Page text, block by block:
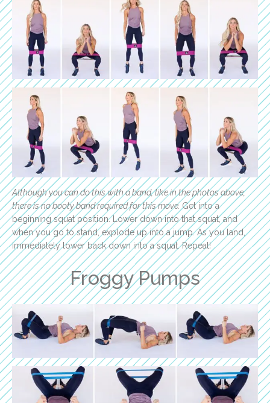
Although you can do this with a band, like in the photos above,
there is no booty band required for this move.Get into a
beginning squat position. Lower down into that squat, and
when you go to stand, explode up into a jump. As you land,
immediately lower back down into a squat. Repeat!
Froggy Pumps